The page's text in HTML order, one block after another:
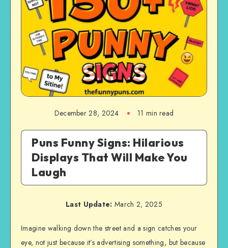
December 28, 2024 11 min read
Puns Funny Signs: Hilarious
Displays That Will Make You
Laugh
Last Update: March 2, 2025
Imagine walking down the street and a sign catches your
eye, not just because it’s advertising something, but because